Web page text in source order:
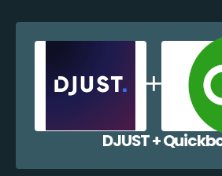
DJUST +